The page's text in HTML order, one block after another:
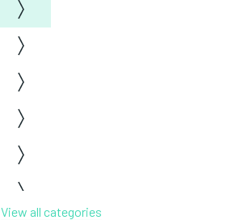
View all categories